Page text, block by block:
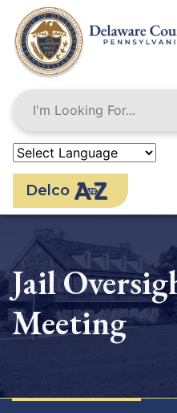
main
content
Delco
Jail
Meeting